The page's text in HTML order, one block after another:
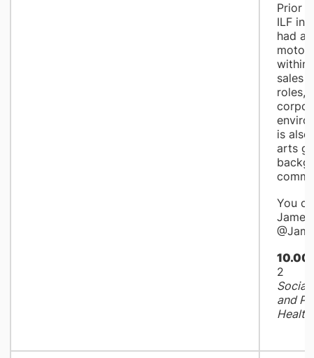
Prior
ILF in
had a
motor
within
sales
roles,
is
arts
You
2
Social
and